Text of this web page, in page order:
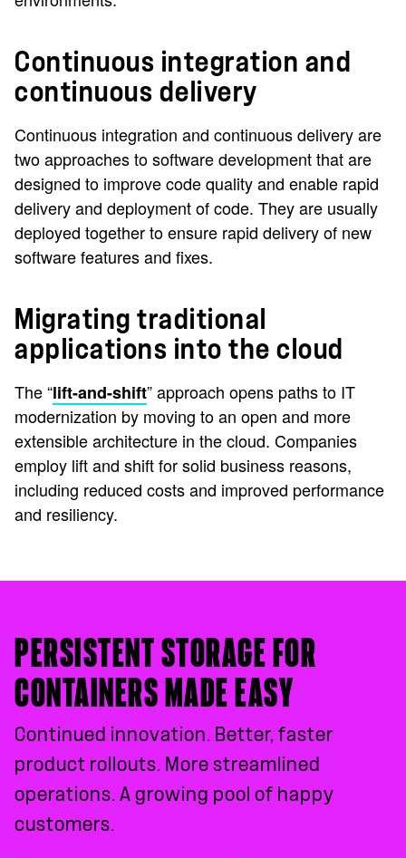
Continuous integration and
continuous delivery
Continuous integration and continuous delivery are
two approaches to software development that are
designed to improve code quality and enable rapid
delivery and deployment of code. They are usually
deployed together to ensure rapid delivery of new
software features and fixes.
Migrating traditional
applications into the cloud
The “lift-and-shift” approach opens paths to IT
modernization by moving to an open and more
extensible architecture in the cloud. Companies
employ lift and shift for solid business reasons,
including reduced costs and improved performance
and resiliency.
PERSISTENT STORAGE FOR
CONTAINERS MADE EASY
Continued innovation. Better, faster
product rollouts. More streamlined
operations. A growing pool of happy
customers.